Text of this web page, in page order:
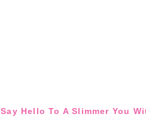
Say Hello To A Slimmer You